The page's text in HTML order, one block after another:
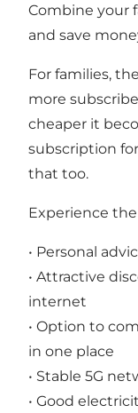
Combine your
and save
For families,
more
cheaper it
subscription
that too.
Experience
• Personal
• Attractive
internet
• Option to
in one place
• Stable 5G
• Good